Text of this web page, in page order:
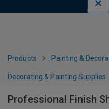
Products Painting &
Decorating & Painting Supplies
Professional Finish